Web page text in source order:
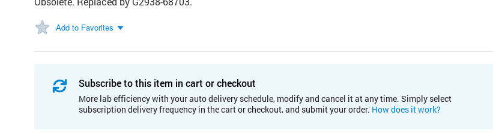
Add to Favorites
Subscribe to this item in cart or checkout
More lab efficiency with your auto delivery schedule, modify and cancel it at any time. Simply select
subscription delivery frequency in the cart or checkout, and submit your order. How does it work?